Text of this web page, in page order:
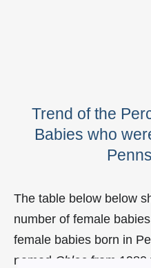
Trend of the
Babies who
The table below below
number of female
female babies born in
named Chloe from 1980